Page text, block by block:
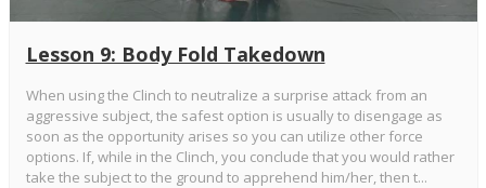
Lesson 9: Body Fold Takedown
When using the Clinch to neutralize a surprise attack from an
aggressive subject, the safest option is usually to disengage as
soon as the opportunity arises so you can utilize other force
options. If, while in the Clinch, you conclude that you would rather
take the subject to the ground to apprehend him/her, then t...